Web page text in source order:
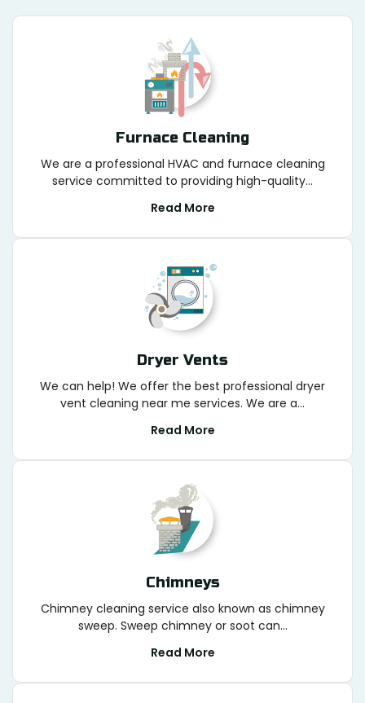
Furnace Cleaning
We are a professional HVAC and furnace cleaning
service committed to providing high-quality...
Read More
Dryer Vents
We can help! We offer the best professional dryer
vent cleaning near me services. We are a...
Read More
Chimneys
Chimney cleaning service also known as chimney
sweep. Sweep chimney or soot can...
Read More